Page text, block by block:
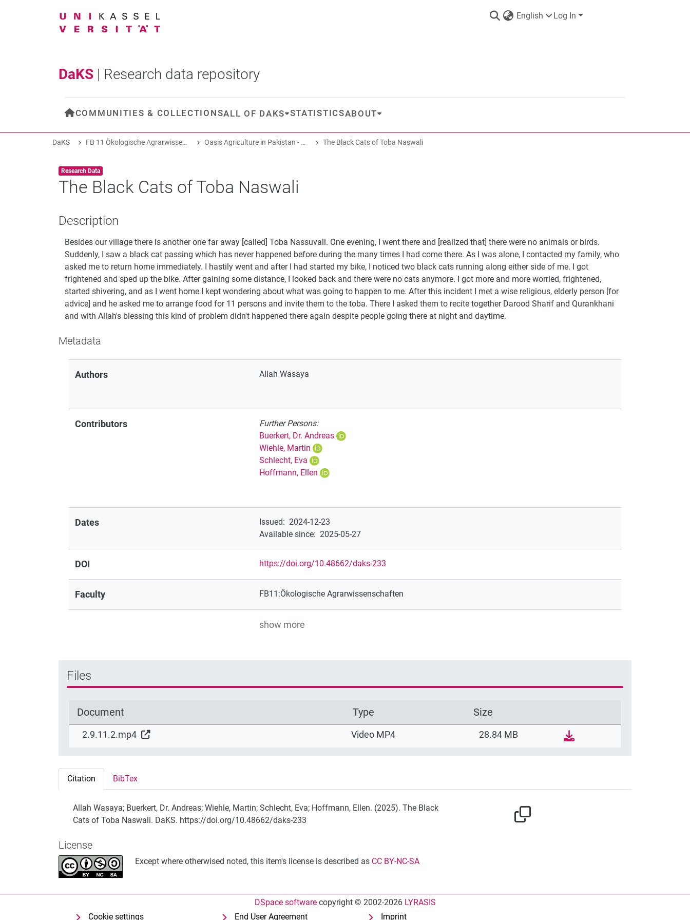
English Log In
DaKS | Research data repository
COMMUNITIES & COLLECTIONSALL OF DAKS STATISTICSABOUT
DaKS FB 11 Ökologische Agrarwissenschaften Oasis Agriculture in Pakistan - Folk Tales of Agro-Pastoral Heritage, Transformation, and Biodiversity The Black Cats of Toba Naswali
Item type:
Research Data ,
The Black Cats of Toba Naswali
Description
Besides our village there is another one far away [called] Toba Nassuvali. One evening, I went there and [realized that] there were no animals or birds.
Suddenly, I saw a black cat passing which has never happened before during the many times I had come there. As I was alone, I contacted my family, who
asked me to return home immediately. I hastily went and after I had started my bike, I noticed two black cats running along either side of me. I got
frightened and sped up the bike. After gaining some distance, I looked back and there were no cats anymore. I got more and more worried, frightened,
started shivering, and as I went home I kept wondering about what was going to happen to me. After this incident I met a wise religious, elderly person [for
advice] and he asked me to arrange food for 11 persons and invite them to the toba. There I asked them to recite together Darood Sharif and Qurankhani
and with Allah's blessing this kind of problem didn't happened there again despite people going there at night and daytime.
Metadata
Authors Allah Wasaya
Contributors
Further Persons:
Buerkert, Dr. Andreas
Wiehle, Martin
Schlecht, Eva
Hoffmann, Ellen
Dates Issued: 2024-12-23
Available since: 2025-05-27
DOI https://doi.org/10.48662/daks-233
Faculty FB11:Ökologische Agrarwissenschaften
show more
Files
Document Type Size
2.9.11.2.mp4 Video MP4 28.84 MB
Citation BibTex
Allah Wasaya; Buerkert, Dr. Andreas; Wiehle, Martin; Schlecht, Eva; Hoffmann, Ellen. (2025). The Black
Cats of Toba Naswali. DaKS. https://doi.org/10.48662/daks-233
License
Except where otherwised noted, this item's license is described as CC BY-NC-SA
DSpace softwarecopyright © 2002-2026 LYRASIS
Cookie settings
End User Agreement Imprint